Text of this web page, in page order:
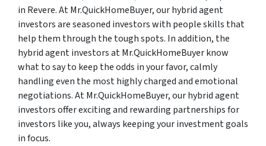
in Revere. At Mr.QuickHomeBuyer, our hybrid agent
investors are seasoned investors with people skills that
help them through the tough spots. In addition, the
hybrid agent investors at Mr.QuickHomeBuyer know
what to say to keep the odds in your favor, calmly
handling even the most highly charged and emotional
negotiations. At Mr.QuickHomeBuyer, our hybrid agent
investors offer exciting and rewarding partnerships for
investors like you, always keeping your investment goals
in focus.